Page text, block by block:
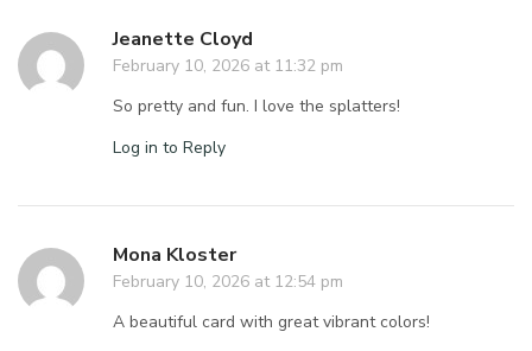
Jeanette Cloyd
February 10, 2026 at 11:32 pm
So pretty and fun. I love the splatters!
Log in to Reply
Mona Kloster
February 10, 2026 at 12:54 pm
A beautiful card with great vibrant colors!